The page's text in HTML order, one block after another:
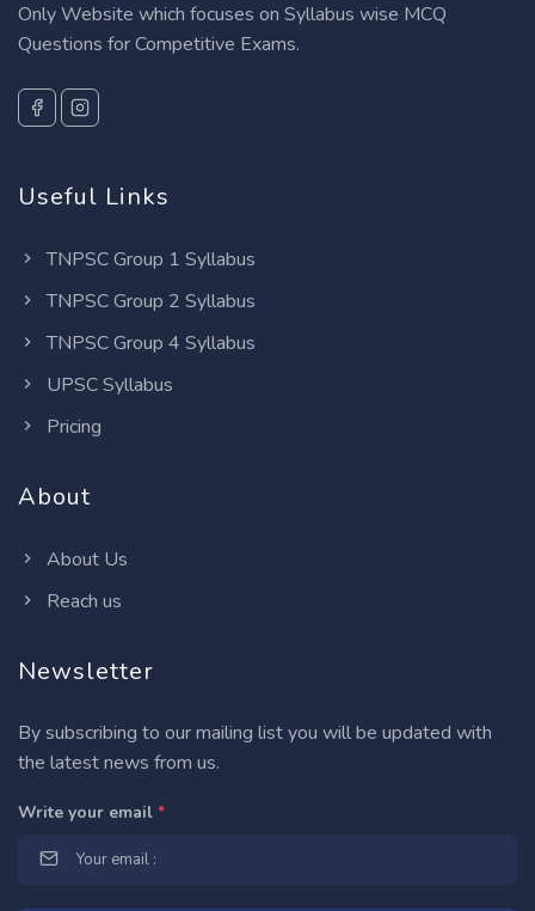
Only Website which focuses on Syllabus wise MCQ
Questions for Competitive Exams.
Useful Links
TNPSC Group 1 Syllabus
TNPSC Group 2 Syllabus
TNPSC Group 4 Syllabus
UPSC Syllabus
Pricing
About
About Us
Reach us
Newsletter
By subscribing to our mailing list you will be updated with
the latest news from us.
Write your email *